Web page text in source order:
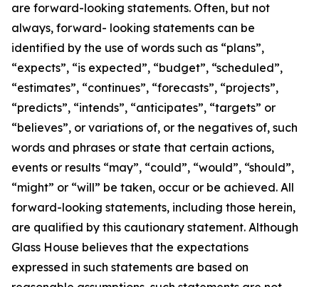
are forward-looking statements. Often, but not
always, forward- looking statements can be
identified by the use of words such as “plans”,
“expects”, “is expected”, “budget”, “scheduled”,
“estimates”, “continues”, “forecasts”, “projects”,
“predicts”, “intends”, “anticipates”, “targets” or
“believes”, or variations of, or the negatives of, such
words and phrases or state that certain actions,
events or results “may”, “could”, “would”, “should”,
“might” or “will” be taken, occur or be achieved. All
forward-looking statements, including those herein,
are qualified by this cautionary statement. Although
Glass House believes that the expectations
expressed in such statements are based on